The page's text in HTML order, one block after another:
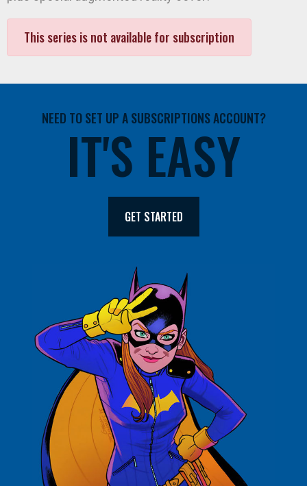
This series is not available for subscription
NEED TO SET UP A SUBSCRIPTIONS ACCOUNT?
IT'S EASY
GET STARTED